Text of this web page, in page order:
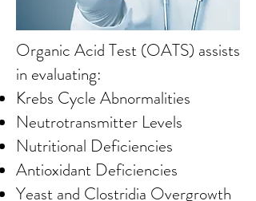
Organic Acid Test (OATS) assists
in evaluating:
Krebs Cycle Abnormalities
Neutrotransmitter Levels
Nutritional Deficiencies
Antioxidant Deficiencies
Yeast and Clostridia Overgrowth